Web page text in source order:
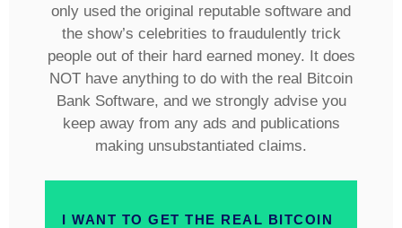
only used the original reputable software and
the show’s celebrities to fraudulently trick
people out of their hard earned money. It does
NOT have anything to do with the real Bitcoin
Bank Software, and we strongly advise you
keep away from any ads and publications
making unsubstantiated claims.
I WANT TO GET THE REAL BITCOIN